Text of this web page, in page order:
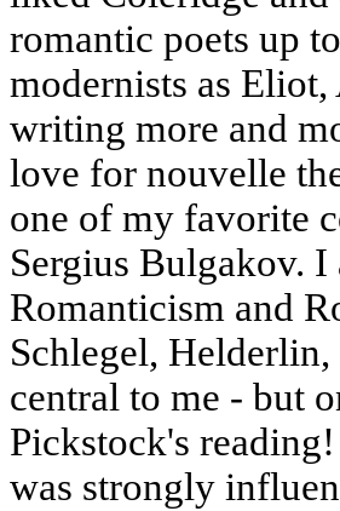
romantic poets up
modernists as
writing more and
love for nouvelle
one of my favorite
Sergius Bulgakov.
Romanticism and
Schlegel,
central to me - but
Pickstock's
was strongly